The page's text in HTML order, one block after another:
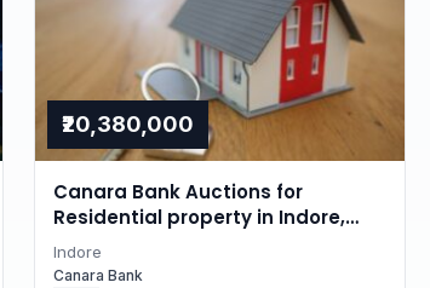
₹20,380,000
Canara Bank Auctions for
Residential property in Indore,
Madhya Pradesh
Indore
Canara Bank